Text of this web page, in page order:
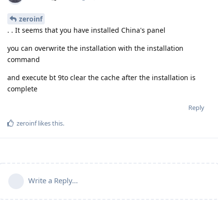
zeroinf
. . It seems that you have installed China's panel
you can overwrite the installation with the installation
command
and execute bt 9to clear the cache after the installation is
complete
Reply
zeroinflikes this.
Write a Reply...